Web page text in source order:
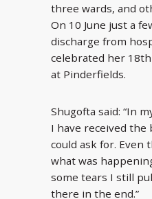
three wards, and
On 10 June just a
discharge from
celebrated her
at Pinderfields.
Shugofta said: “In
I have received
could ask for. Even
what was
some tears I still
there in the end.”